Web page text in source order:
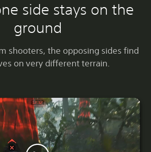
side stays on the
ground
shooters, the opposing sides find
on very different terrain.